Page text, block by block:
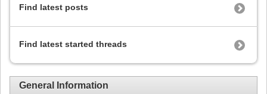
Find latest posts
Find latest started threads
General Information